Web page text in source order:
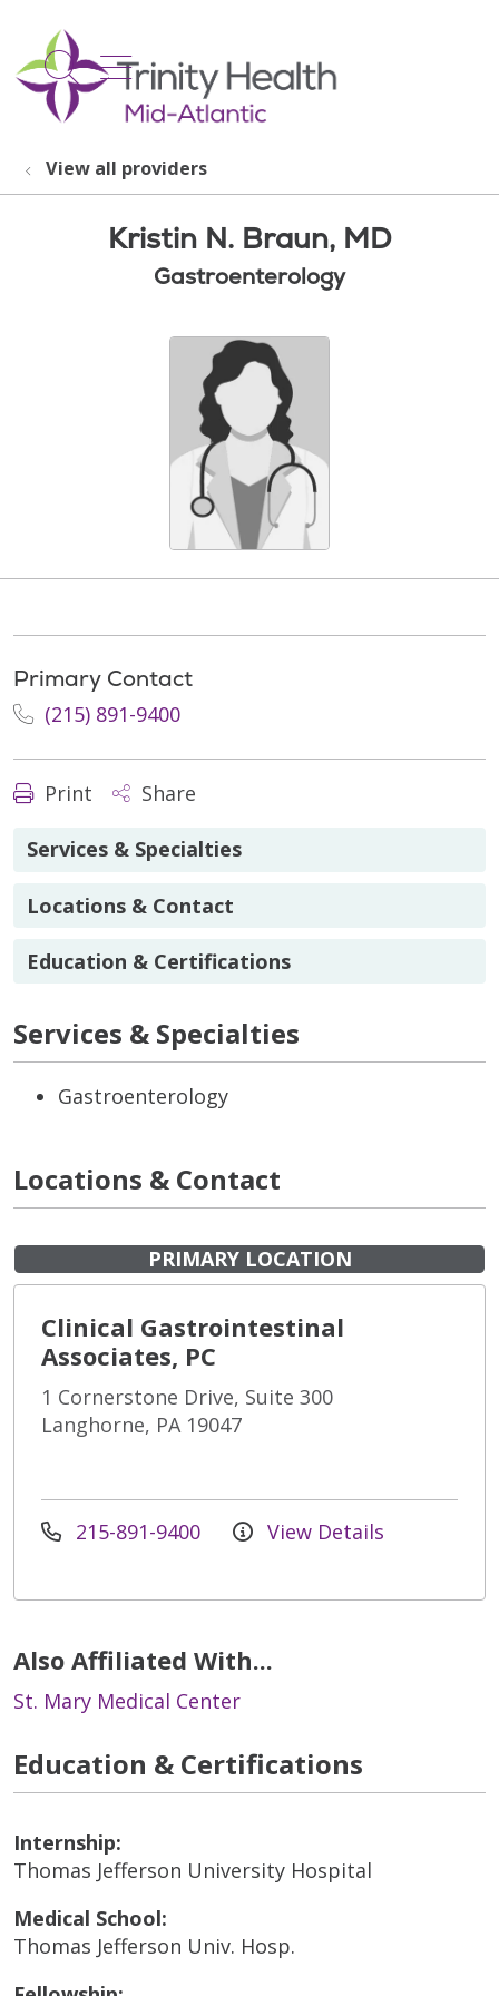
search
show off canvas menu
View all providers
Kristin N. Braun, MD
Gastroenterology
Primary Contact
(215) 891-9400
Print Share
Services & Specialties
Locations & Contact
Education & Certifications
Services & Specialties
Gastroenterology
Locations & Contact
PRIMARY LOCATION
Clinical Gastrointestinal
Associates, PC
1 Cornerstone Drive, Suite 300
Langhorne, PA 19047
215-891-9400 View Details
Also Affiliated With...
St. Mary Medical Center
Education & Certifications
Internship:
Thomas Jefferson University Hospital
Medical School:
Thomas Jefferson Univ. Hosp.